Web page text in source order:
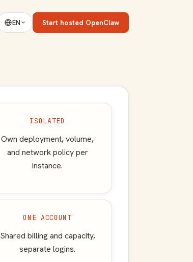
EN Start hosted OpenClaw
ISOLATED
Own deployment, volume,
and network policy per
instance.
ONE ACCOUNT
Shared billing and capacity,
separate logins.